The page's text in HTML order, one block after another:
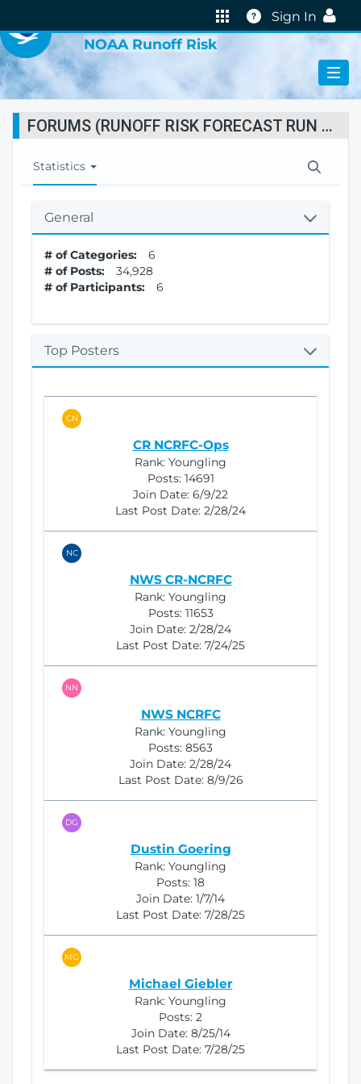
Help
Sign In
NOAA Runoff Risk
FORUMS (RUNOFF RISK FORECAST RUN STATUS)
T
o
g
Statistics
General
# of Categories:
6
# of Posts:
34,928
# of Participants:
6
Top Posters
CN
CR NCRFC-Ops
Rank: Youngling
Posts: 14691
Join Date: 6/9/22
Last Post Date: 2/28/24
NC
NWS CR-NCRFC
Rank: Youngling
Posts: 11653
Join Date: 2/28/24
Last Post Date: 7/24/25
NN
NWS NCRFC
Rank: Youngling
Posts: 8563
Join Date: 2/28/24
Last Post Date: 8/9/26
DG
Dustin Goering
Rank: Youngling
Posts: 18
Join Date: 1/7/14
Last Post Date: 7/28/25
MG
Michael Giebler
Rank: Youngling
Posts: 2
Join Date: 8/25/14
Last Post Date: 7/28/25